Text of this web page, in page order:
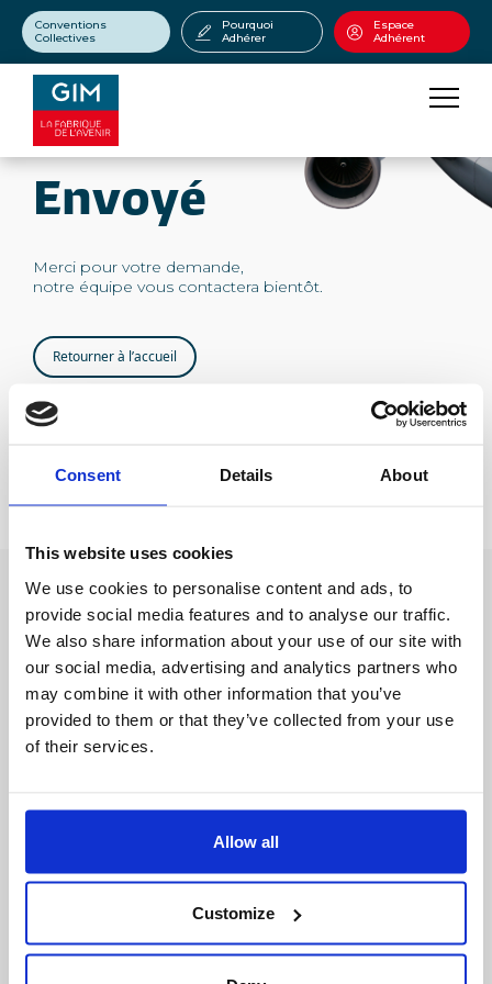
Consent Details About
This website uses cookies
We use cookies to personalise content and ads, to
provide social media features and to analyse our traffic.
We also share information about your use of our site with
our social media, advertising and analytics partners who
may combine it with other information that you’ve
provided to them or that they’ve collected from your use
of their services.
Allow all
Customize
Conventions
Collectives
Pourquoi
Adhérer
Espace
Adhérent
Envoyé
Merci pour votre demande,
notre équipe vous contactera bientôt.
Retourner à l’accueil